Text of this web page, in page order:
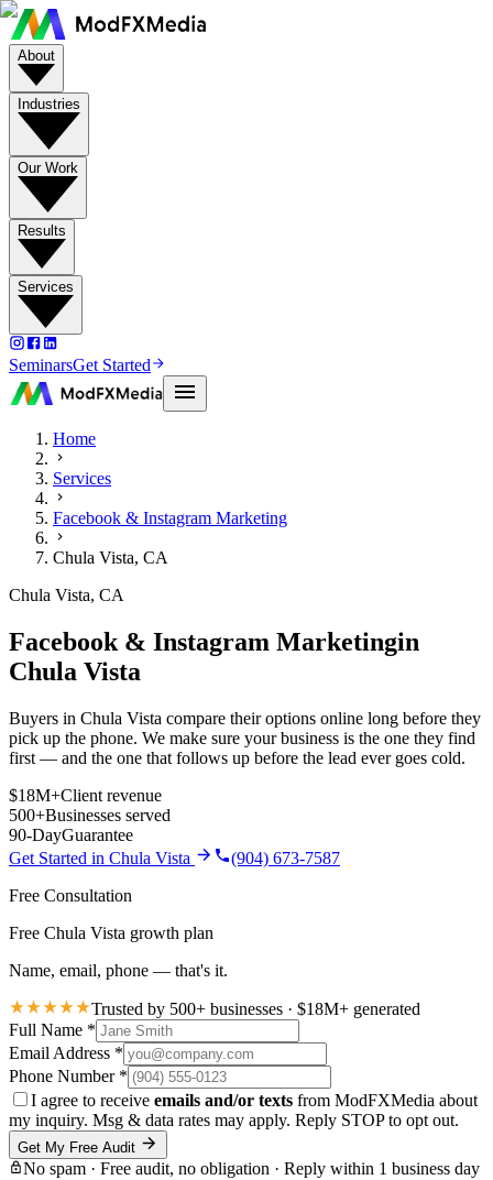
About
Industries
Our Work
Results
Services
SeminarsGet Started
Home
Services
Facebook & Instagram Marketing
Chula Vista, CA
Chula Vista, CA
Facebook & Instagram Marketingin
Chula Vista
Buyers in Chula Vista compare their options online long before they
pick up the phone. We make sure your business is the one they find
first — and the one that follows up before the lead ever goes cold.
$18M+Client revenue
500+Businesses served
90-DayGuarantee
Get Started in Chula Vista
(904) 673-7587
Free Consultation
Free Chula Vista growth plan
Name, email, phone — that's it.
Trusted by 500+ businesses · $18M+ generated
Full Name *
Email Address *
Phone Number *
I agree to receive emails and/or texts from ModFXMedia about
my inquiry. Msg & data rates may apply. Reply STOP to opt out.
Get My Free Audit
No spam · Free audit, no obligation · Reply within 1 business day